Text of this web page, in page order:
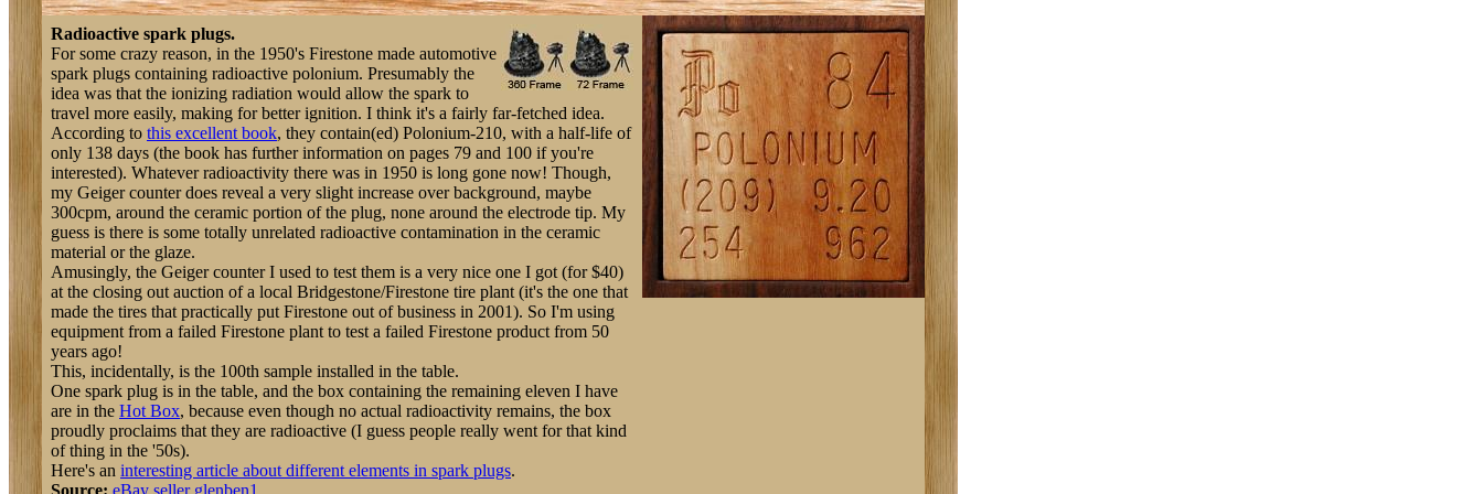
Radioactive spark plugs.
For some crazy reason, in the 1950's Firestone made automotive
spark plugs containing radioactive polonium. Presumably the
idea was that the ionizing radiation would allow the spark to
travel more easily, making for better ignition. I think it's a fairly far-fetched idea.
According to this excellent book, they contain(ed) Polonium-210, with a half-life of
only 138 days (the book has further information on pages 79 and 100 if you're
interested). Whatever radioactivity there was in 1950 is long gone now! Though,
my Geiger counter does reveal a very slight increase over background, maybe
300cpm, around the ceramic portion of the plug, none around the electrode tip. My
guess is there is some totally unrelated radioactive contamination in the ceramic
material or the glaze.
Amusingly, the Geiger counter I used to test them is a very nice one I got (for $40)
at the closing out auction of a local Bridgestone/Firestone tire plant (it's the one that
made the tires that practically put Firestone out of business in 2001). So I'm using
equipment from a failed Firestone plant to test a failed Firestone product from 50
years ago!
This, incidentally, is the 100th sample installed in the table.
One spark plug is in the table, and the box containing the remaining eleven I have
are in the Hot Box, because even though no actual radioactivity remains, the box
proudly proclaims that they are radioactive (I guess people really went for that kind
of thing in the '50s).
Here's an interesting article about different elements in spark plugs.
Source: eBay seller glenben1